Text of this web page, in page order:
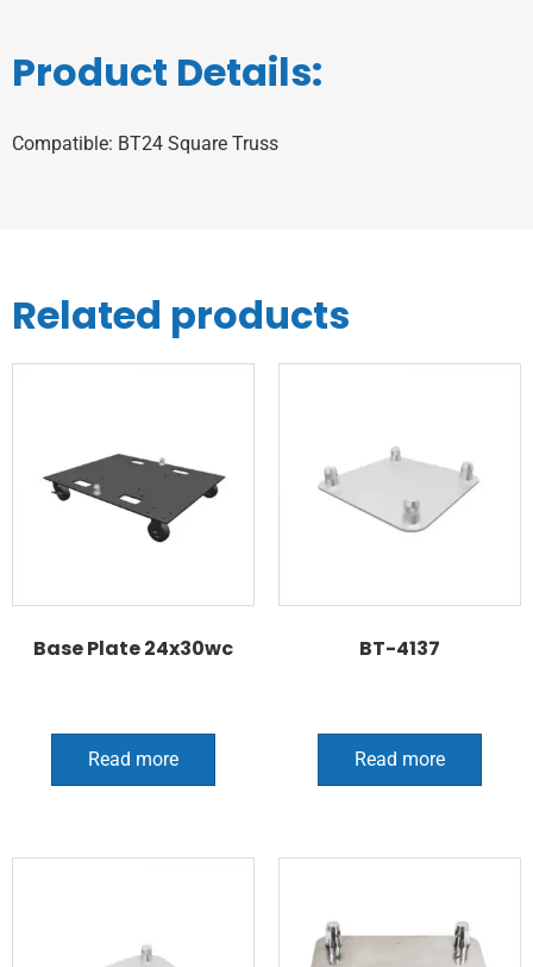
Product Details:
Compatible: BT24 Square Truss
Related products
Base Plate 24x30wc
Read more
BT-4137
Read more